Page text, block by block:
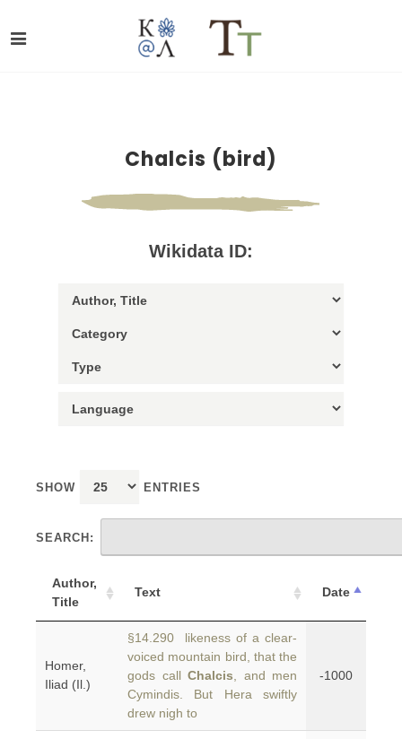
Chalcis (bird)
Wikidata ID:
SHOW ENTRIES
SEARCH:
Author,
Title
Text Date
Homer,
Iliad (Il.)
§14.290 likeness of a clear-
voiced mountain bird, that the
gods call Chalcis , and men
Cymindis. But Hera swiftly
drew nigh to
-1000